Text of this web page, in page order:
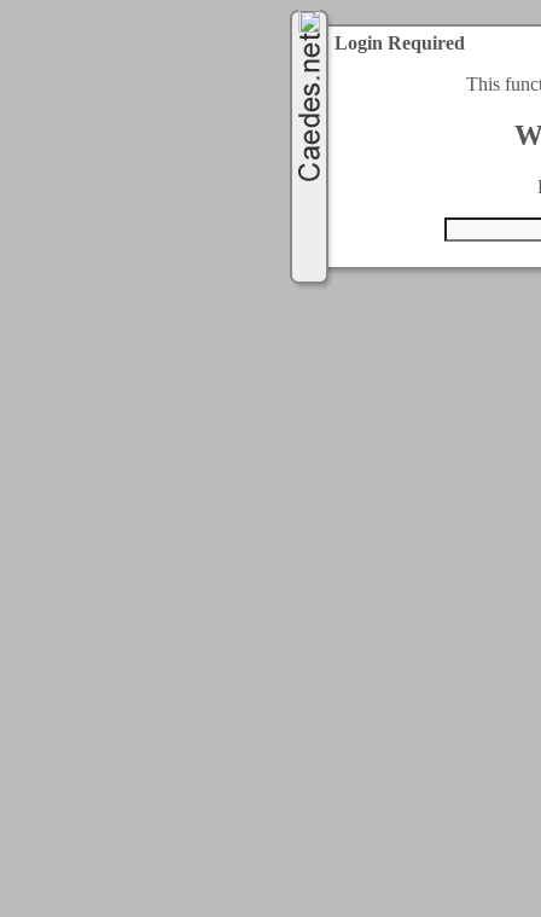
Login Required
This